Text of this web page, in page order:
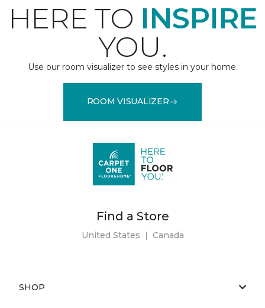
HERE TO INSPIRE
YOU.
Use our room visualizer to see styles in your home.
ROOM VISUALIZER
Find a Store
United States | Canada
SHOP